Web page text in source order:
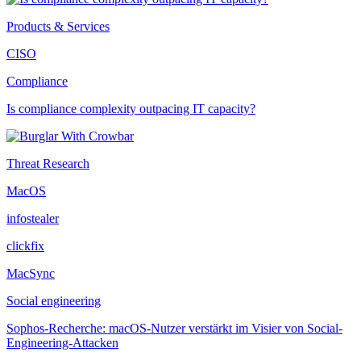
Products & Services
CISO
Compliance
Is compliance complexity outpacing IT capacity?
Threat Research
MacOS
infostealer
clickfix
MacSync
Social engineering
Sophos-Recherche: macOS-Nutzer verstärkt im Visier von Social-
Engineering-Attacken